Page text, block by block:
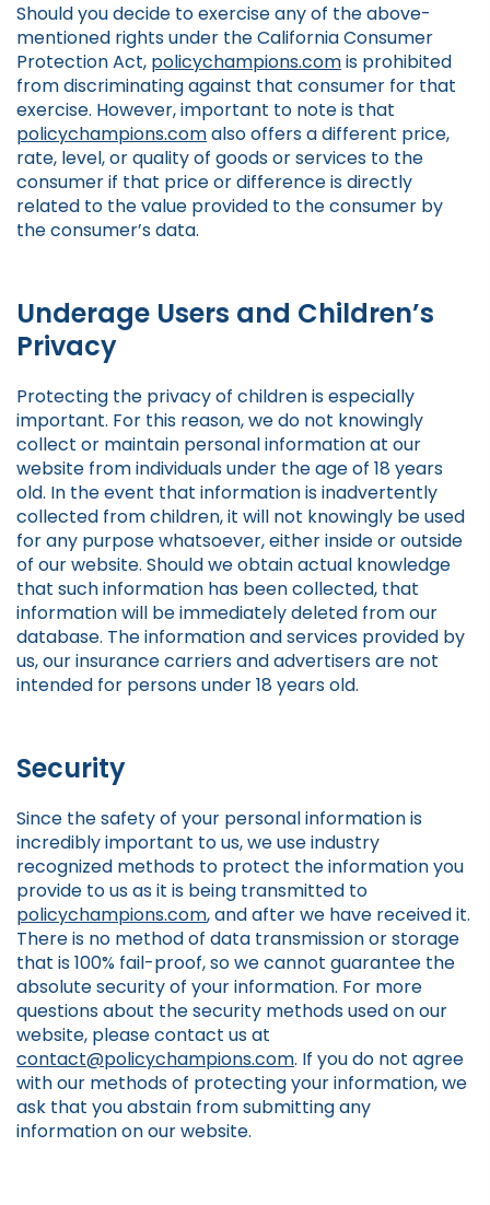
Should you decide to exercise any of the above-
mentioned rights under the California Consumer
Protection Act, policychampions.comis prohibited
from discriminating against that consumer for that
exercise. However, important to note is that
policychampions.comalso offers a different price,
rate, level, or quality of goods or services to the
consumer if that price or difference is directly
related to the value provided to the consumer by
the consumer’s data.
Underage Users and Children’s
Privacy
Protecting the privacy of children is especially
important. For this reason, we do not knowingly
collect or maintain personal information at our
website from individuals under the age of 18 years
old. In the event that information is inadvertently
collected from children, it will not knowingly be used
for any purpose whatsoever, either inside or outside
of our website. Should we obtain actual knowledge
that such information has been collected, that
information will be immediately deleted from our
database. The information and services provided by
us, our insurance carriers and advertisers are not
intended for persons under 18 years old.
Security
Since the safety of your personal information is
incredibly important to us, we use industry
recognized methods to protect the information you
provide to us as it is being transmitted to
policychampions.com, and after we have received it.
There is no method of data transmission or storage
that is 100% fail-proof, so we cannot guarantee the
absolute security of your information. For more
questions about the security methods used on our
website, please contact us at
contact@policychampions.com. If you do not agree
with our methods of protecting your information, we
ask that you abstain from submitting any
information on our website.